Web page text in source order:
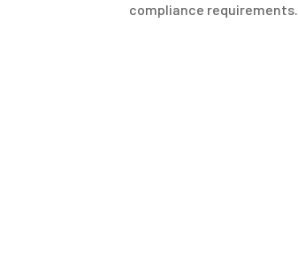
compliance requirements.